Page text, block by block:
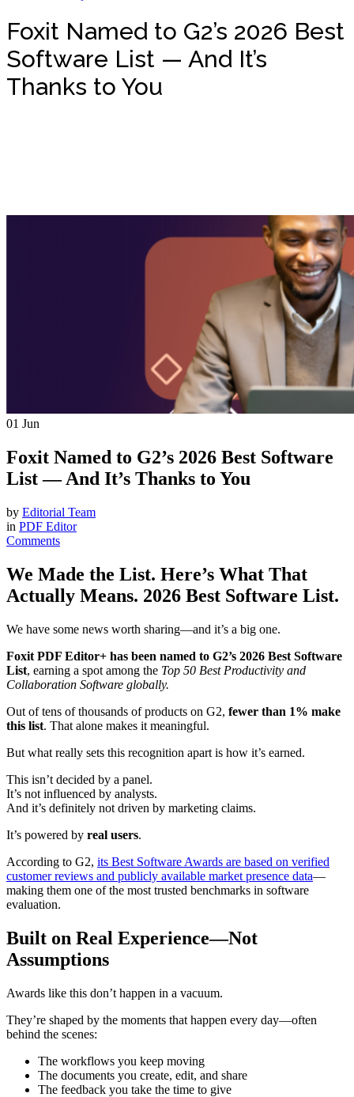
Foxit Named to G2’s 2026 Best
Software List — And It’s
Thanks to You
01 Jun
Foxit Named to G2’s 2026 Best Software
List — And It’s Thanks to You
by Editorial Team
in PDF Editor
Comments
We Made the List. Here’s What That
Actually Means. 2026 Best Software List.
We have some news worth sharing—and it’s a big one.
Foxit PDF Editor+ has been named to G2’s 2026 Best Software
List, earning a spot among the Top 50 Best Productivity and
Collaboration Software globally.
Out of tens of thousands of products on G2, fewer than 1% make
this list. That alone makes it meaningful.
But what really sets this recognition apart is how it’s earned.
This isn’t decided by a panel.
It’s not influenced by analysts.
And it’s definitely not driven by marketing claims.
It’s powered by real users.
According to G2, its Best Software Awards are based on verified
customer reviews and publicly available market presence data—
making them one of the most trusted benchmarks in software
evaluation.
Built on Real Experience—Not
Assumptions
Awards like this don’t happen in a vacuum.
They’re shaped by the moments that happen every day—often
behind the scenes:
The workflows you keep moving
The documents you create, edit, and share
The feedback you take the time to give